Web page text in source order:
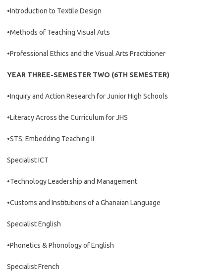
•Introduction to Textile Design
•Methods of Teaching Visual Arts
•Professional Ethics and the Visual Arts Practitioner
YEAR THREE-SEMESTER TWO (6TH SEMESTER)
•Inquiry and Action Research for Junior High Schools
•Literacy Across the Curriculum for JHS
•STS: Embedding Teaching II
Specialist ICT
•Technology Leadership and Management
•Customs and Institutions of a Ghanaian Language
Specialist English
•Phonetics & Phonology of English
Specialist French